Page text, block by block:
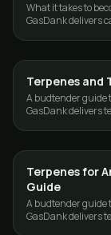
What it takes to
GasDank delivers
GUIDES
Terpenes and
A budtender guide
GasDank delivers
GUIDES
Terpenes for
Guide
A budtender guide
GasDank delivers